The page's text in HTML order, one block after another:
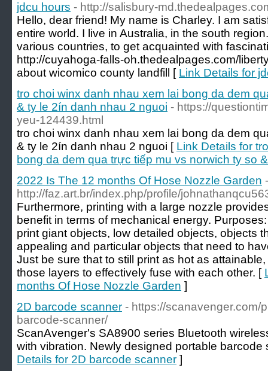
jdcu hours - http://salisbury-
Hello, dear friend! My name is Charley. I am
entire world. I live in Australia, in the south
various countries, to get acquainted with
http://cuyahoga-falls-oh.thedealpages.com/
about wicomico county landfill [ Link Details for
tro choi winx danh nhau xem lai bong da dem
& ty le 2ín danh nhau 2 nguoi - https://
yeu-124439.html
tro choi winx danh nhau xem lai bong da dem
& ty le 2ín danh nhau 2 nguoi [ Link Details for
bong da dem qua trực tiếp mu vs norwich ty so
2022 Is The 12 months Of Hose Nozzle Garden -
http://faz.art.br/index.php/profile/
Furthermore, printing with a large nozzle
benefit in terms of mechanical energy.
print giant objects, low detailed objects, objects
appealing and particular objects that need to
Just be sure that to still print as hot as
those layers to effectively fuse with each other. [
months Of Hose Nozzle Garden ]
2D barcode scanner - https://scanavenger.com/
barcode-scanner/
ScanAvenger's SA8900 series Bluetooth
with vibration. Newly designed portable
Details for 2D barcode scanner ]